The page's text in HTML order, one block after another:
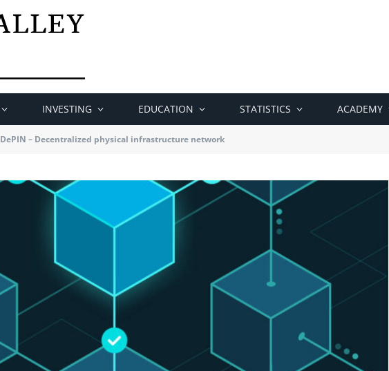
INVESTING EDUCATION STATISTICS ACADEMY
DePIN – Decentralized physical infrastructure network